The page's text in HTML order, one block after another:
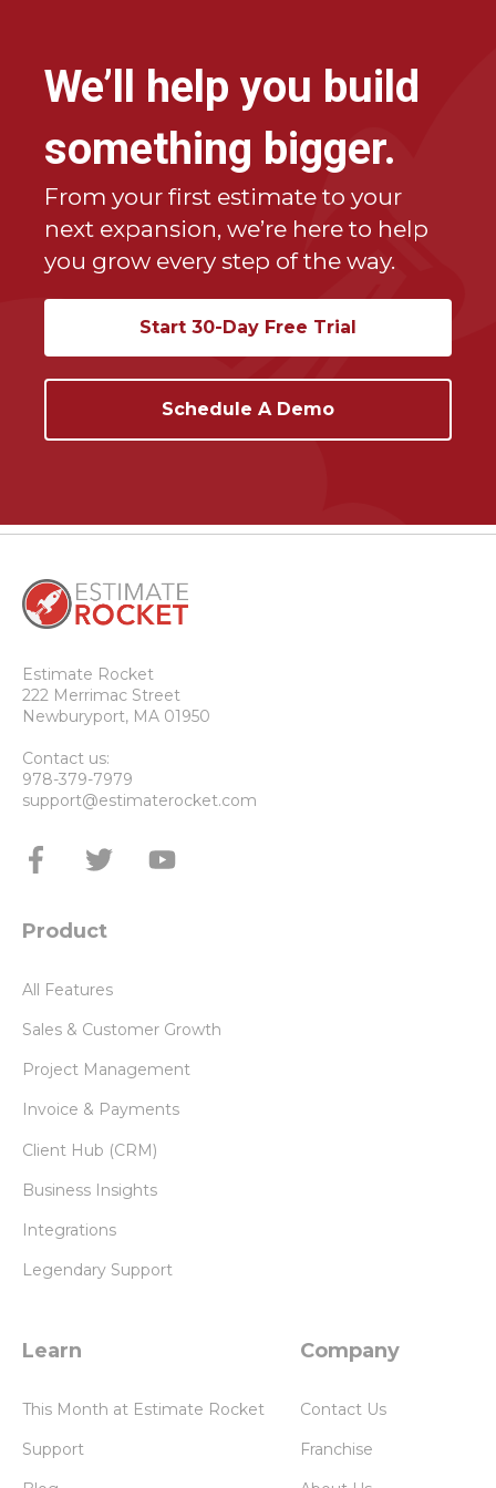
Estimate Rocket has helped companies scale
from $500K to over $10M in revenue — without
adding office staff.
We’ll help you build
something bigger.
From your first estimate to your
next expansion, we’re here to help
you grow every step of the way.
Start 30-Day Free Trial
Schedule A Demo
Estimate Rocket
222 Merrimac Street
Newburyport, MA 01950
Contact us:
978-379-7979
support@estimaterocket.com
Product
All Features
Sales & Customer Growth
Project Management
Invoice & Payments
Client Hub (CRM)
Business Insights
Integrations
Legendary Support
Learn
This Month at Estimate Rocket
Support
Company
Contact Us
Franchise